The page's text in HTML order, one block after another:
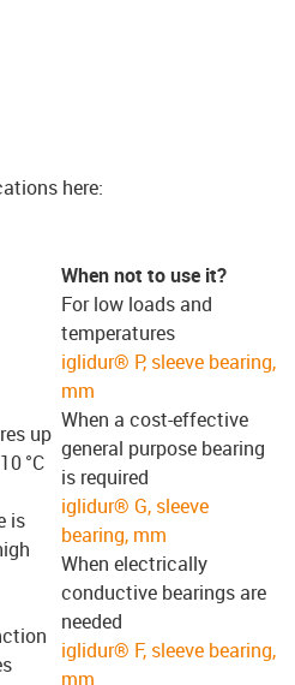
here:
up
°C
is
When not to use it?
For low loads and
temperatures
iglidur® P, sleeve bearing,
mm
When a cost-effective
general purpose bearing
is required
iglidur® G, sleeve
bearing, mm
When electrically
conductive bearings are
needed
iglidur® F, sleeve bearing,
mm